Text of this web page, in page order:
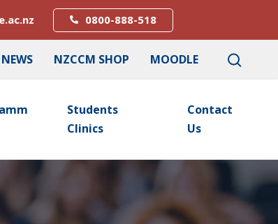
0800-888-518
NEWS NZCCM SHOP MOODLE
Students
Clinics
Contact
Us